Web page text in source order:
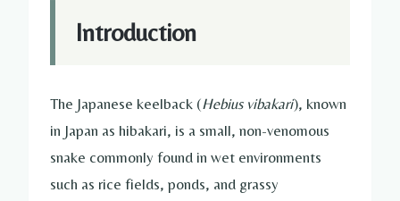
Introduction
The Japanese keelback (Hebius vibakari), known
in Japan as hibakari, is a small, non-venomous
snake commonly found in wet environments
such as rice fields, ponds, and grassy